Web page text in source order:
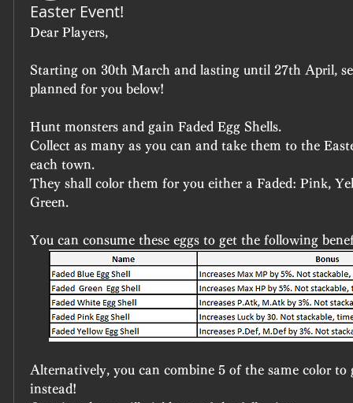
Easter Event!
Dear Players,
Starting on 30th March and lasting until 27th April,
planned for you below!
Hunt monsters and gain Faded Egg Shells.
Collect as many as you can and take them to the
each town.
They shall color them for you either a Faded: Pink,
Green.
You can consume these eggs to get the following
Alternatively, you can combine 5 of the same color to
instead!